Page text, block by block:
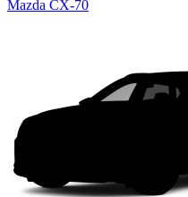
Mazda CX-70